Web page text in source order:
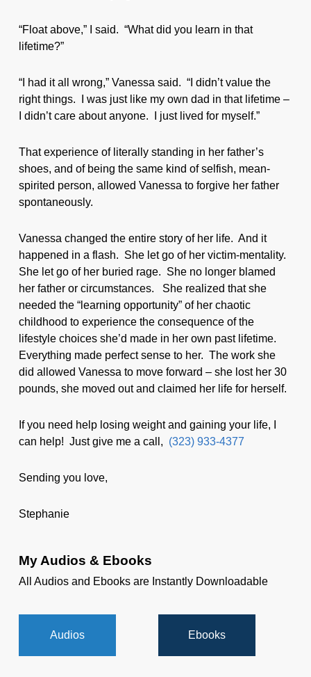
“Float above,” I said. “What did you learn in that
lifetime?”
“I had it all wrong,” Vanessa said. “I didn’t value the
right things. I was just like my own dad in that lifetime –
I didn’t care about anyone. I just lived for myself.”
That experience of literally standing in her father’s
shoes, and of being the same kind of selfish, mean-
spirited person, allowed Vanessa to forgive her father
spontaneously.
Vanessa changed the entire story of her life. And it
happened in a flash. She let go of her victim-mentality.
She let go of her buried rage. She no longer blamed
her father or circumstances. She realized that she
needed the “learning opportunity” of her chaotic
childhood to experience the consequence of the
lifestyle choices she’d made in her own past lifetime.
Everything made perfect sense to her. The work she
did allowed Vanessa to move forward – she lost her 30
pounds, she moved out and claimed her life for herself.
If you need help losing weight and gaining your life, I
can help! Just give me a call, (323) 933-4377
Sending you love,
Stephanie
My Audios & Ebooks
All Audios and Ebooks are Instantly Downloadable
Audios Ebooks